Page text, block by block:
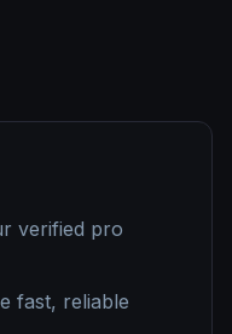
verified pro
fast, reliable